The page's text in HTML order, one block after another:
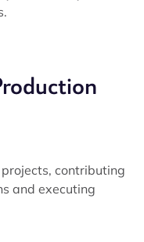
contributing
and executing